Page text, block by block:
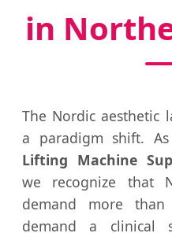
in
The Nordic aesthetic
a paradigm shift.
Lifting Machine
we recognize that
demand more
demand a clinical